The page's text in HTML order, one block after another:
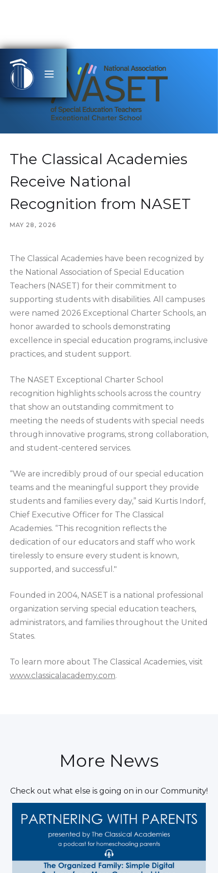
The Classical Academies
Receive National
Recognition from NASET
MAY 28, 2026
The Classical Academies have been recognized by
the National Association of Special Education
Teachers (NASET) for their commitment to
supporting students with disabilities. All campuses
were named 2026 Exceptional Charter Schools, an
honor awarded to schools demonstrating
excellence in special education programs, inclusive
practices, and student support.
The NASET Exceptional Charter School
recognition highlights schools across the country
that show an outstanding commitment to
meeting the needs of students with special needs
through innovative programs, strong collaboration,
and student-centered services.
“We are incredibly proud of our special education
teams and the meaningful support they provide
students and families every day,” said Kurtis Indorf,
Chief Executive Officer for The Classical
Academies. “This recognition reflects the
dedication of our educators and staff who work
tirelessly to ensure every student is known,
supported, and successful."
Founded in 2004, NASET is a national professional
organization serving special education teachers,
administrators, and families throughout the United
States.
To learn more about The Classical Academies, visit
www.classicalacademy.com.
More News
Check out what else is going on in our Community!